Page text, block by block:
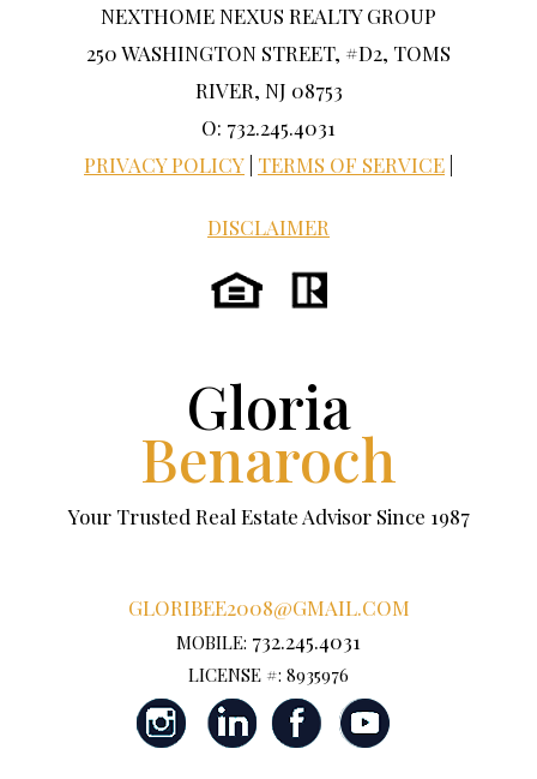
NEXTHOME NEXUS REALTY GROUP
250 WASHINGTON STREET, #D2, TOMS
RIVER, NJ 08753
O: 732.245.4031
PRIVACY POLICY TERMS OF SERVICE
DISCLAIMER
Gloria
Benaroch
Your Trusted Real Estate Advisor Since 1987
GLORIBEE2008@GMAIL.COM
MOBILE: 732.245.4031
LICENSE #: 8935976